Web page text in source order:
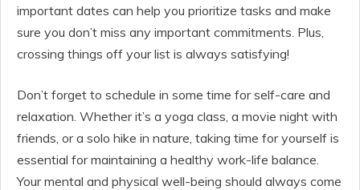
important dates can help you prioritize tasks and make
sure you don’t miss any important commitments. Plus,
crossing things off your list is always satisfying!
Don’t forget to schedule in some time for self-care and
relaxation. Whether it’s a yoga class, a movie night with
friends, or a solo hike in nature, taking time for yourself is
essential for maintaining a healthy work-life balance.
Your mental and physical well-being should always come